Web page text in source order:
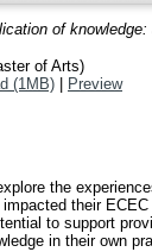
of knowledge:
of Arts)
(1MB) | Preview
the
their
to support
in their own